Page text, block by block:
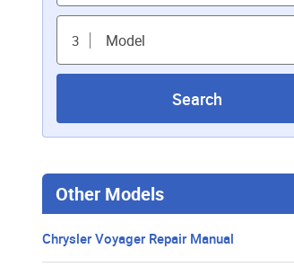
3 Model
Search
Other Models
Chrysler Voyager Repair Manual